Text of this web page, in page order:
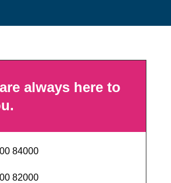
always here to
84000
82000